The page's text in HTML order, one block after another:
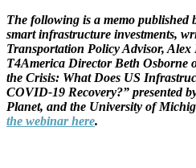
The following is a memo published
smart infrastructure investments,
Transportation Policy Advisor,
T4America Director Beth Osborne
the Crisis: What Does US
COVID-19 Recovery?” presented
Planet, and the University of
the webinar here.